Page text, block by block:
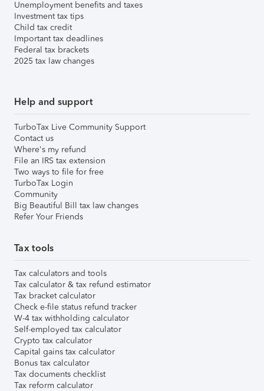
Unemployment benefits and taxes
Investment tax tips
Child tax credit
Important tax deadlines
Federal tax brackets
2025 tax law changes
Help and support
TurboTax Live Community Support
Contact us
Where's my refund
File an IRS tax extension
Two ways to file for free
TurboTax Login
Community
Big Beautiful Bill tax law changes
Refer Your Friends
Tax tools
Tax calculators and tools
Tax calculator & tax refund estimator
Tax bracket calculator
Check e-file status refund tracker
W-4 tax withholding calculator
Self-employed tax calculator
Crypto tax calculator
Capital gains tax calculator
Bonus tax calculator
Tax documents checklist
Tax reform calculator